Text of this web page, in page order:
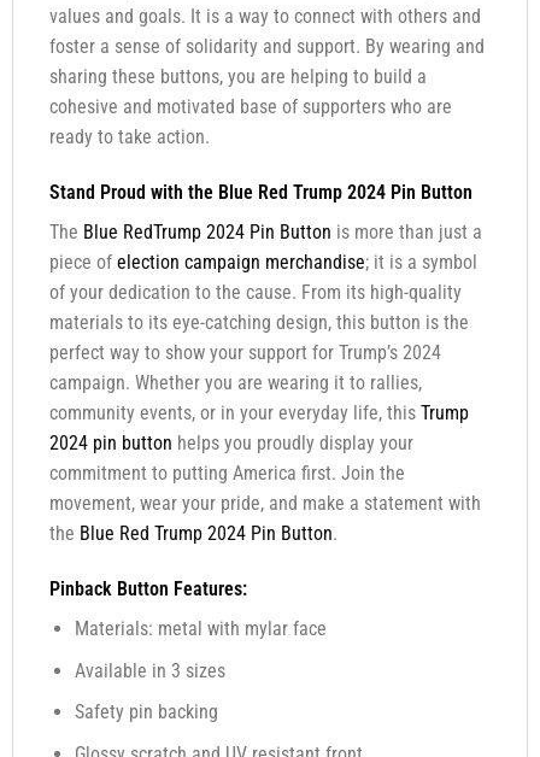
values and goals. It is a way to connect with others and
foster a sense of solidarity and support. By wearing and
sharing these buttons, you are helping to build a
cohesive and motivated base of supporters who are
ready to take action.
Stand Proud with the Blue Red Trump 2024 Pin Button
The Blue RedTrump 2024 Pin Button is more than just a
piece of election campaign merchandise; it is a symbol
of your dedication to the cause. From its high-quality
materials to its eye-catching design, this button is the
perfect way to show your support for Trump’s 2024
campaign. Whether you are wearing it to rallies,
community events, or in your everyday life, this Trump
2024 pin button helps you proudly display your
commitment to putting America first. Join the
movement, wear your pride, and make a statement with
the Blue Red Trump 2024 Pin Button.
Pinback Button Features:
Materials: metal with mylar face
Available in 3 sizes
Safety pin backing